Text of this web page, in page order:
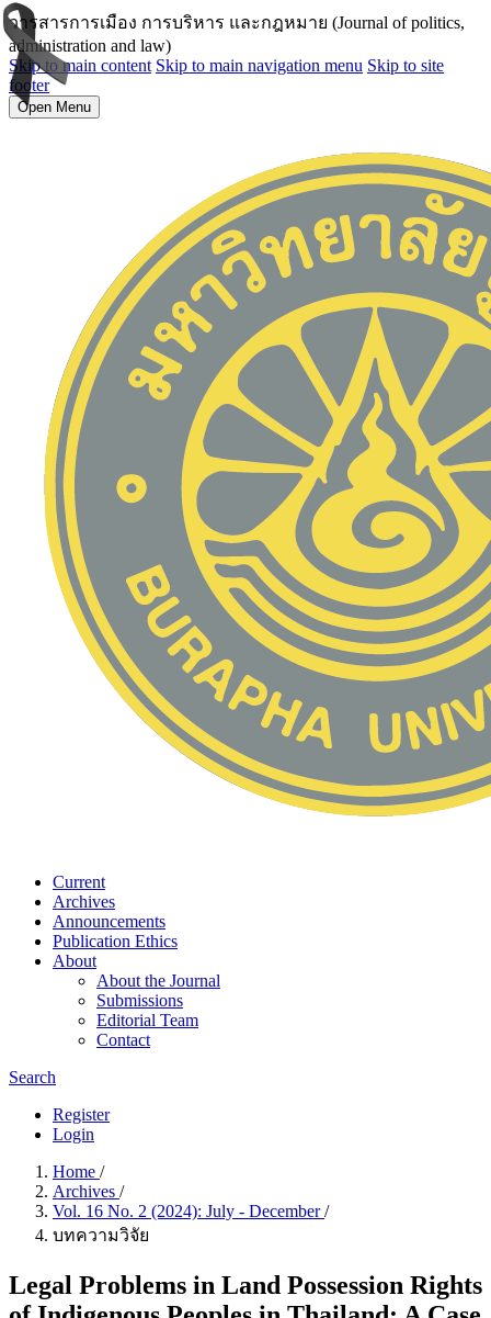
วารสารการเมือง การบริหาร และกฎหมาย (Journal of politics,
administration and law)
Skip to main content Skip to main navigation menu Skip to site
footer
Open Menu
Current
Archives
Announcements
Publication Ethics
About
About the Journal
Submissions
Editorial Team
Contact
Search
Register
Login
Home /
Archives /
Vol. 16 No. 2 (2024): July - December/
บทความวิจัย
Legal Problems in Land Possession Rights